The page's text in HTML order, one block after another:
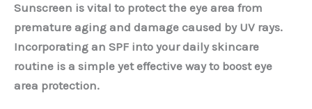
Sunscreen is vital to protect the eye area from
premature aging and damage caused by UV rays.
Incorporating an SPF into your daily skincare
routine is a simple yet effective way to boost eye
area protection.